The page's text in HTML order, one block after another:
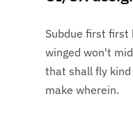
Subdue first first
winged won't
that shall fly kind
make wherein.